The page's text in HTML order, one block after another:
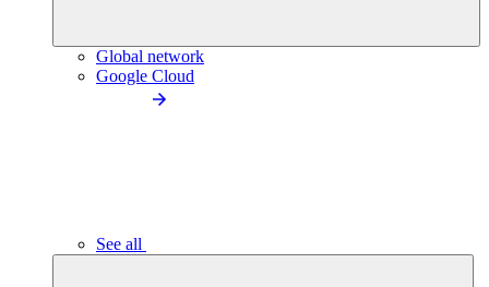
Global network
Google Cloud
See all